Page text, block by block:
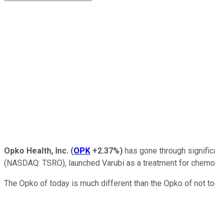
Opko Health, Inc. (OPK +2.37%) has gone through
(NASDAQ: TSRO), launched Varubi as a treatment for
The Opko of today is much different than the Opko of not